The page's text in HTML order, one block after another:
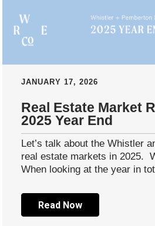
JANUARY 17, 2026
Real Estate Market
2025 Year End
Let’s talk about the Whistler
real estate markets in 2025.
When looking at the year in
Read Now